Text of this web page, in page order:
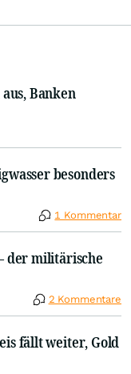
Banken
besonders
1 Kommentar
der militärische
2 Kommentare
fällt weiter, Gold